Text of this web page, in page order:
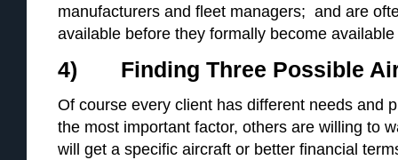
manufacturers and fleet managers; and are
available before they formally become available
4) Finding Three Possible
Of course every client has different needs and
the most important factor, others are willing to
will get a specific aircraft or better financial